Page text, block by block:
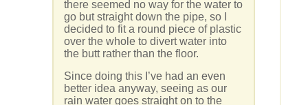
there seemed no way for the water to
go but straight down the pipe, so I
decided to fit a round piece of plastic
over the whole to divert water into
the butt rather than the floor.
Since doing this I’ve had an even
better idea anyway, seeing as our
rain water goes straight on to the